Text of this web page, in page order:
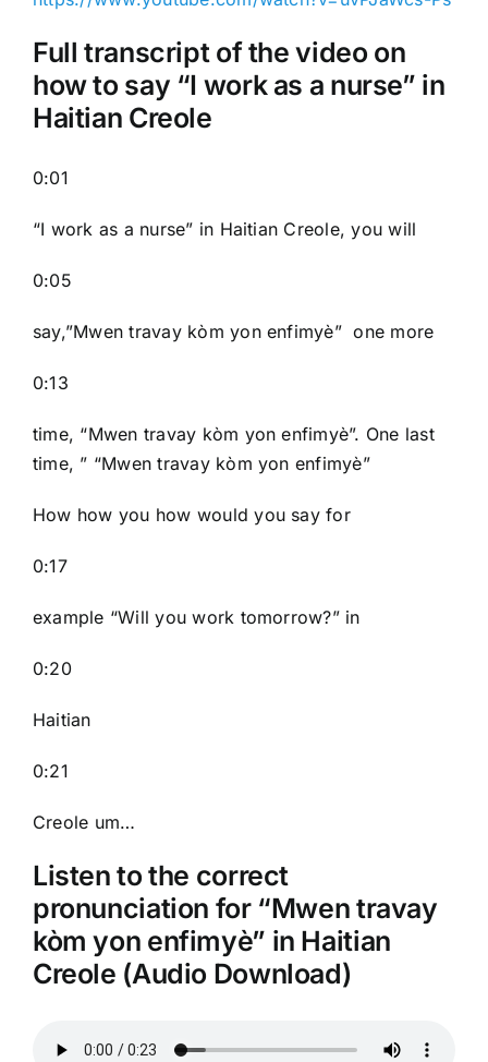
Full transcript of the video on
how to say “I work as a nurse” in
Haitian Creole
0:01
“I work as a nurse” in Haitian Creole, you will
0:05
say,”Mwen travay kòm yon enfimyè” one more
0:13
time, “Mwen travay kòm yon enfimyè”. One last
time, ” “Mwen travay kòm yon enfimyè”
How how you how would you say for
0:17
example “Will you work tomorrow?” in
0:20
Haitian
0:21
Creole um…
Listen to the correct
pronunciation for “Mwen travay
kòm yon enfimyè” in Haitian
Creole (Audio Download)